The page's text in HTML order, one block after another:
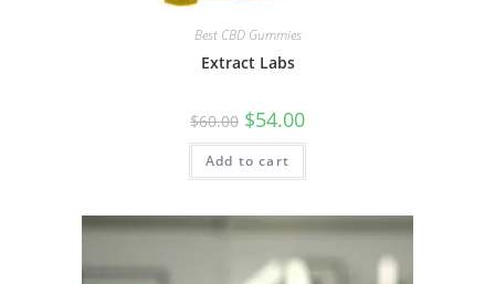
Best CBD Gummies
Extract Labs
$60.00 $54.00
Add to cart